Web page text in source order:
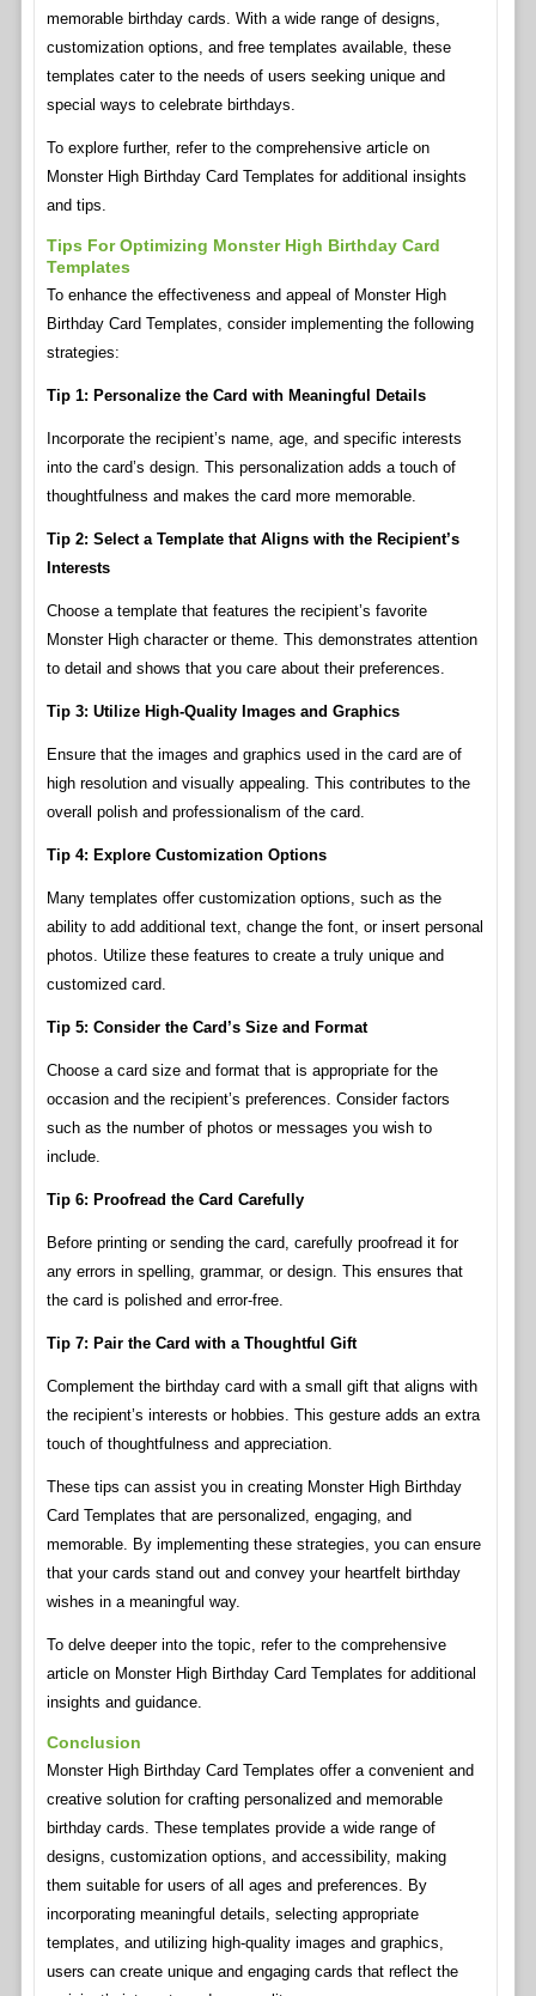
memorable birthday cards. With a wide range of designs,
customization options, and free templates available, these
templates cater to the needs of users seeking unique and
special ways to celebrate birthdays.
To explore further, refer to the comprehensive article on
Monster High Birthday Card Templates for additional insights
and tips.
Tips For Optimizing Monster High Birthday Card
Templates
To enhance the effectiveness and appeal of Monster High
Birthday Card Templates, consider implementing the following
strategies:
Tip 1: Personalize the Card with Meaningful Details
Incorporate the recipient’s name, age, and specific interests
into the card’s design. This personalization adds a touch of
thoughtfulness and makes the card more memorable.
Tip 2: Select a Template that Aligns with the Recipient’s
Interests
Choose a template that features the recipient’s favorite
Monster High character or theme. This demonstrates attention
to detail and shows that you care about their preferences.
Tip 3: Utilize High-Quality Images and Graphics
Ensure that the images and graphics used in the card are of
high resolution and visually appealing. This contributes to the
overall polish and professionalism of the card.
Tip 4: Explore Customization Options
Many templates offer customization options, such as the
ability to add additional text, change the font, or insert personal
photos. Utilize these features to create a truly unique and
customized card.
Tip 5: Consider the Card’s Size and Format
Choose a card size and format that is appropriate for the
occasion and the recipient’s preferences. Consider factors
such as the number of photos or messages you wish to
include.
Tip 6: Proofread the Card Carefully
Before printing or sending the card, carefully proofread it for
any errors in spelling, grammar, or design. This ensures that
the card is polished and error-free.
Tip 7: Pair the Card with a Thoughtful Gift
Complement the birthday card with a small gift that aligns with
the recipient’s interests or hobbies. This gesture adds an extra
touch of thoughtfulness and appreciation.
These tips can assist you in creating Monster High Birthday
Card Templates that are personalized, engaging, and
memorable. By implementing these strategies, you can ensure
that your cards stand out and convey your heartfelt birthday
wishes in a meaningful way.
To delve deeper into the topic, refer to the comprehensive
article on Monster High Birthday Card Templates for additional
insights and guidance.
Conclusion
Monster High Birthday Card Templates offer a convenient and
creative solution for crafting personalized and memorable
birthday cards. These templates provide a wide range of
designs, customization options, and accessibility, making
them suitable for users of all ages and preferences. By
incorporating meaningful details, selecting appropriate
templates, and utilizing high-quality images and graphics,
users can create unique and engaging cards that reflect the